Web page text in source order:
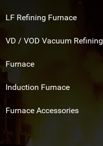
LF Refining Furnace
VD / VOD Vacuum Refining
Furnace
Induction Furnace
Furnace Accessories